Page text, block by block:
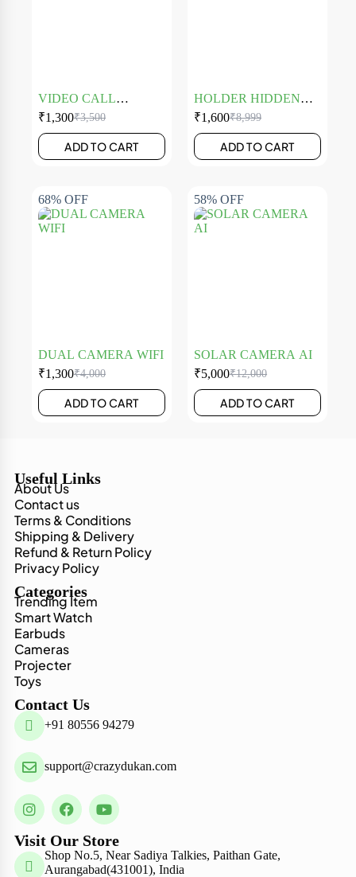
VIDEO CALL
CAMERA
₹3,500
₹1,300
ADD TO CART
HOLDER HIDDEN
CCTV₹8,999
₹1,600
ADD TO CART
68% OFF
DUAL CAMERA WIFI
₹4,000
₹1,300
ADD TO CART
58% OFF
SOLAR CAMERA AI
₹12,000
₹5,000
ADD TO CART
Useful Links
About Us
Contact us
Terms & Conditions
Shipping & Delivery
Refund & Return Policy
Privacy Policy
Categories
Trending Item
Smart Watch
Earbuds
Cameras
Projecter
Toys
Contact Us
+91 80556 94279
support@crazydukan.com
Visit Our Store
Shop No.5, Near Sadiya Talkies, Paithan Gate,
Aurangabad(431001), India